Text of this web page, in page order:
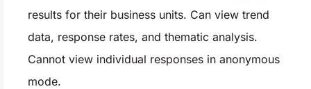
results for their business units. Can view trend
data, response rates, and thematic analysis.
Cannot view individual responses in anonymous
mode.